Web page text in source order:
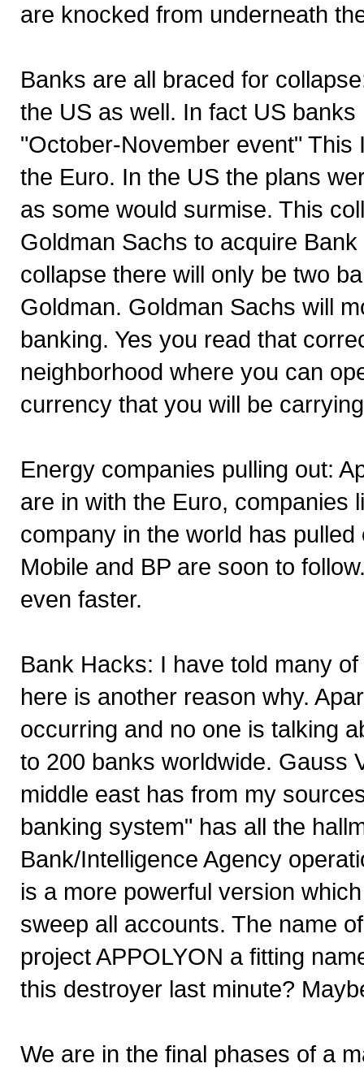
are knocked from underneath
Banks are all braced for
the US as well. In fact US
"October-November event"
the Euro. In the US the plans
as some would surmise. This
Goldman Sachs to acquire
collapse there will only be two
Goldman. Goldman Sachs will
banking. Yes you read that
neighborhood where you can
currency that you will be
Energy companies pulling out:
are in with the Euro, companies
company in the world has
Mobile and BP are soon to
even faster.
Bank Hacks: I have told many
here is another reason why.
occurring and no one is talking
to 200 banks worldwide. Gauss
middle east has from my
banking system" has all the
Bank/Intelligence Agency
is a more powerful version
sweep all accounts. The name
project APPOLYON a fitting
this destroyer last minute?
We are in the final phases of a